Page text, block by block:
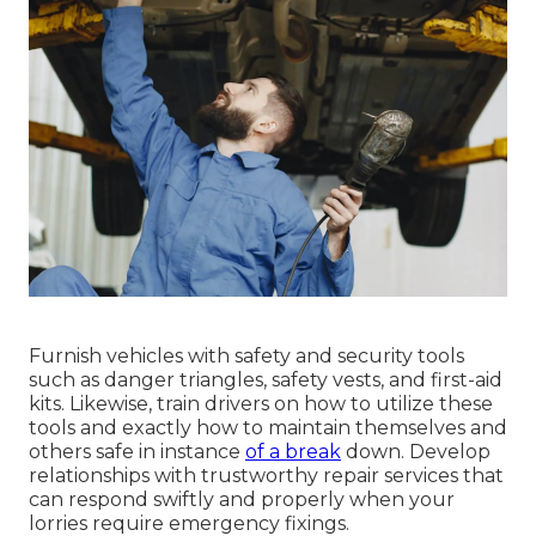
Furnish vehicles with safety and security tools
such as danger triangles, safety vests, and first-aid
kits. Likewise, train drivers on how to utilize these
tools and exactly how to maintain themselves and
others safe in instance of a break down. Develop
relationships with trustworthy repair services that
can respond swiftly and properly when your
lorries require emergency fixings.